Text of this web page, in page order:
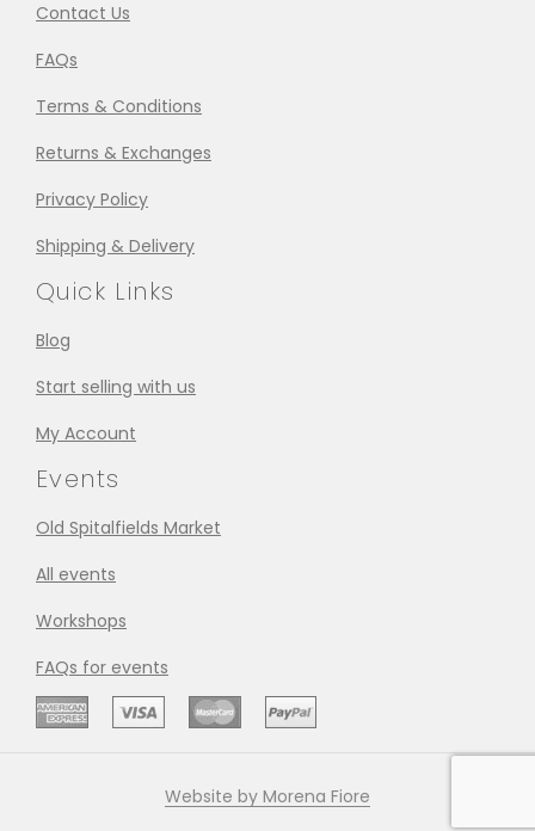
Contact Us
FAQs
Terms & Conditions
Returns & Exchanges
Privacy Policy
Shipping & Delivery
Quick Links
Blog
Start selling with us
My Account
Events
Old Spitalfields Market
All events
Workshops
FAQs for events
Website by Morena Fiore